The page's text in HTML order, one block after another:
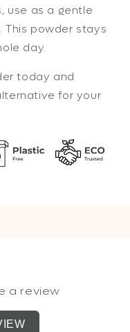
use as a gentle
powder stays
day.
today and
for your
a review